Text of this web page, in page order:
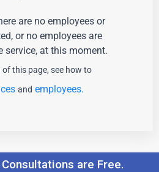
are no employees or
or no employees are
service, at this moment.
this page, see how to
and employees.
are Free.